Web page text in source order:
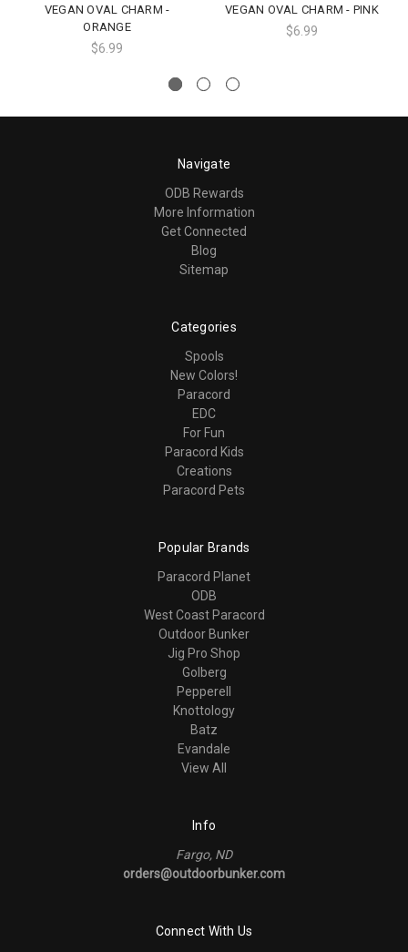
VEGAN OVAL CHARM -
ORANGE
$6.99
VEGAN OVAL CHARM - PINK
$6.99
Navigate
ODB Rewards
More Information
Get Connected
Blog
Sitemap
Categories
Spools
New Colors!
Paracord
EDC
For Fun
Paracord Kids
Creations
Paracord Pets
Popular Brands
Paracord Planet
ODB
West Coast Paracord
Outdoor Bunker
Jig Pro Shop
Golberg
Pepperell
Knottology
Batz
Evandale
View All
Info
Fargo, ND
orders@outdoorbunker.com
Connect With Us